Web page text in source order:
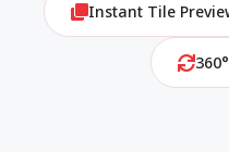
Instant Tile